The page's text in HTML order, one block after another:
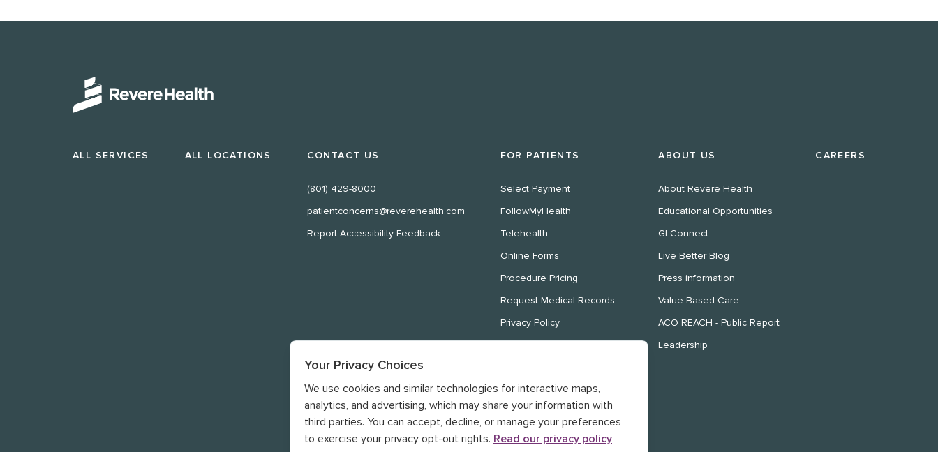
ALL SERVICES ALL LOCATIONS CONTACT US
(801) 429-8000
patientconcerns@reverehealth.com
Report Accessibility Feedback
FOR PATIENTS
Select Payment
FollowMyHealth
Telehealth
Online Forms
Procedure Pricing
Request Medical Records
Privacy Policy
Website Privacy Policy
Notice of Privacy Practices
ABOUT US
About Revere Health
Educational Opportunities
GI Connect
Live Better Blog
Press information
Value Based Care
ACO REACH - Public Report
Leadership
CAREERS
Your Privacy Choices
We use cookies and similar technologies for interactive maps,
analytics, and advertising, which may share your information with
third parties. You can accept, decline, or manage your preferences
to exercise your privacy opt-out rights. Read our privacy policy